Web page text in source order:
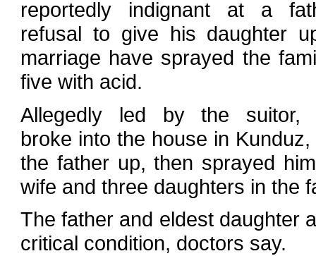
reportedly indignant at a
refusal to give his daughter
marriage have sprayed the
five with acid.
Allegedly led by the suitor,
broke into the house in Kunduz,
the father up, then sprayed
wife and three daughters in the
The father and eldest daughter
critical condition, doctors say.